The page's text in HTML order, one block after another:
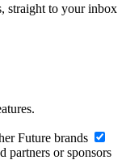
straight to your inbox
Future brands
partners or sponsors